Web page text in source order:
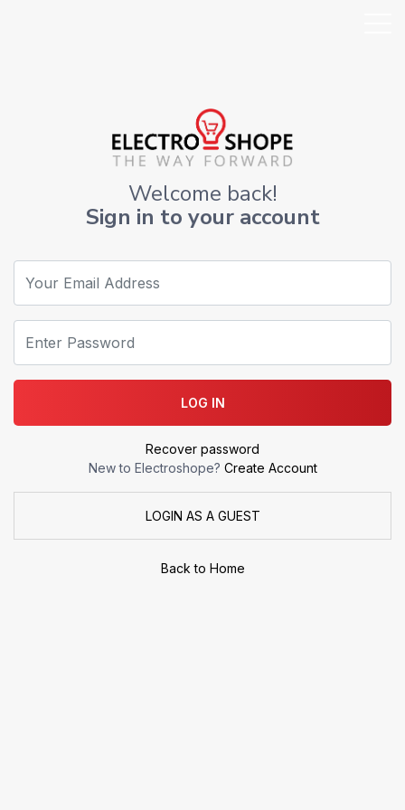
Welcome back!
Sign in to your account
LOG IN
Recover password
New to Electroshope? Create Account
LOGIN AS A GUEST
Back to Home